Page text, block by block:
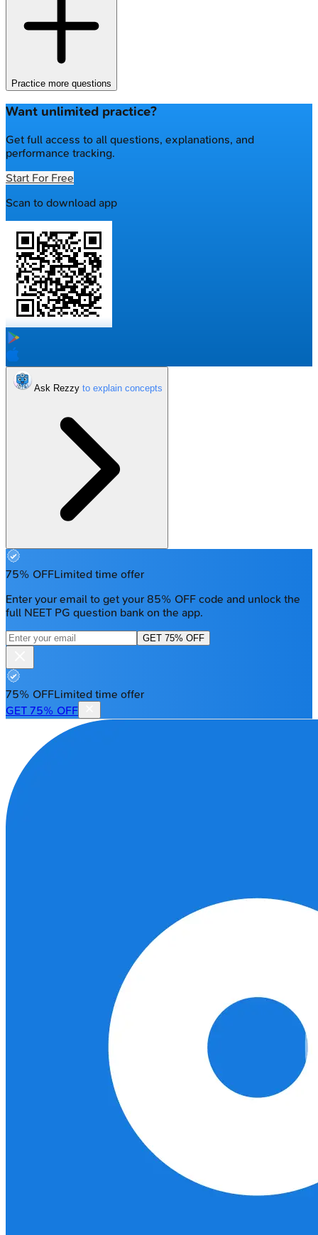
Practice more questions
Want unlimited practice?
Get full access to all questions, explanations, and
performance tracking.
Start For Free
Scan to download app
Ask Rezzy
75% OFFLimited time offer
Enter your email to get your 85% OFF code and unlock the
full NEET PG question bank on the app.
GET 75% OFF
75% OFFLimited time offer
GET 75% OFF